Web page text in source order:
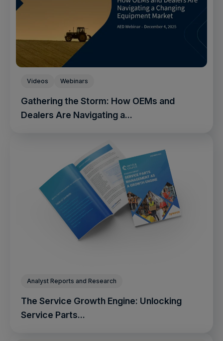
Videos Webinars
Gathering the Storm: How OEMs and
Dealers Are Navigating a...
Analyst Reports and Research
The Service Growth Engine: Unlocking
Service Parts...